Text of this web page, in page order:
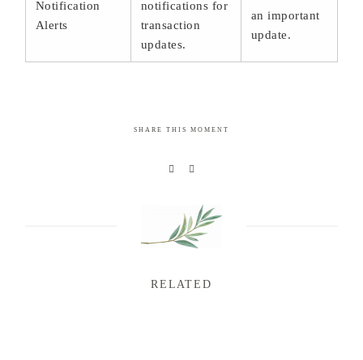
Notification
Alerts
notifications for
transaction
updates.
an important
update.
SHARE THIS MOMENT
RELATED